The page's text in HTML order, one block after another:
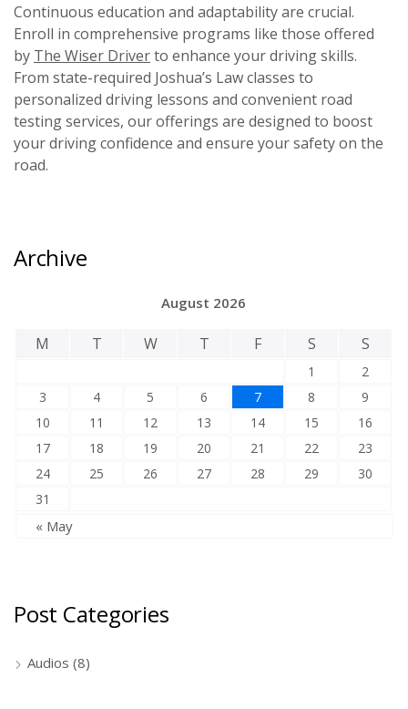
Continuous education and adaptability are crucial.
Enroll in comprehensive programs like those offered
by The Wiser Driverto enhance your driving skills.
From state-required Joshua’s Law classes to
personalized driving lessons and convenient road
testing services, our offerings are designed to boost
your driving confidence and ensure your safety on the
road.
Archive
August 2026
M T W T F S S
1
2
3
4 5 6 7 8
9
10
11 12 13 14 15
16
17
18 19 20 21 22
23
24
25 26 27 28 29
30
31
« May
Post Categories
Audios (8)